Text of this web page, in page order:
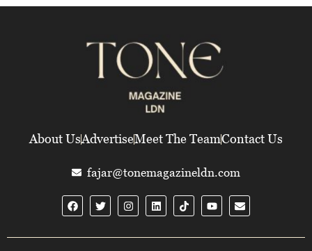
About UsAdvertiseMeet The TeamContact Us
fajar@tonemagazineldn.com
F
a
c
b
T
w
i
t
I
n
s
a
L
i
n
e
Y
o
u
u
E
n
v
l